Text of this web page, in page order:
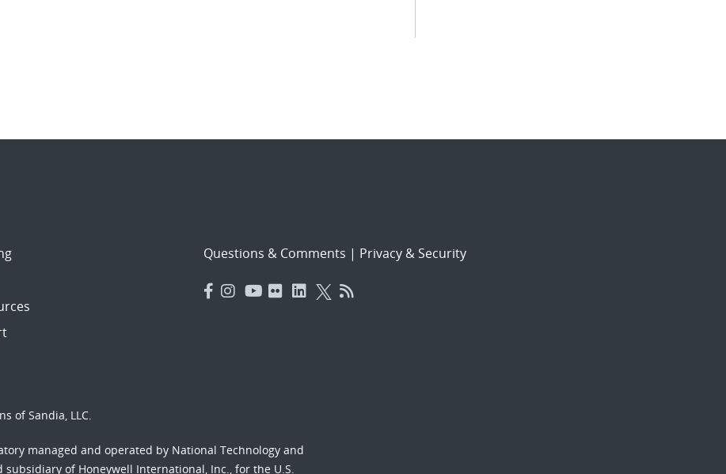
Questions & Comments | Privacy & Security
of Sandia, LLC.
managed and operated by National Technology and
of Honeywell International, Inc., for the U.S.